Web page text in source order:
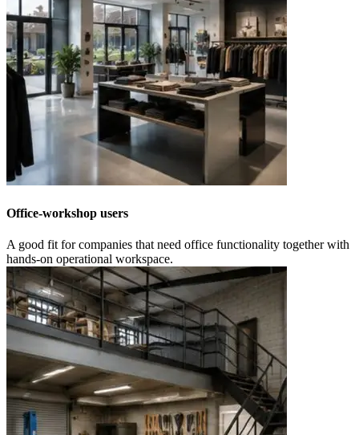
Office-workshop users
A good fit for companies that need office functionality together with
hands-on operational workspace.